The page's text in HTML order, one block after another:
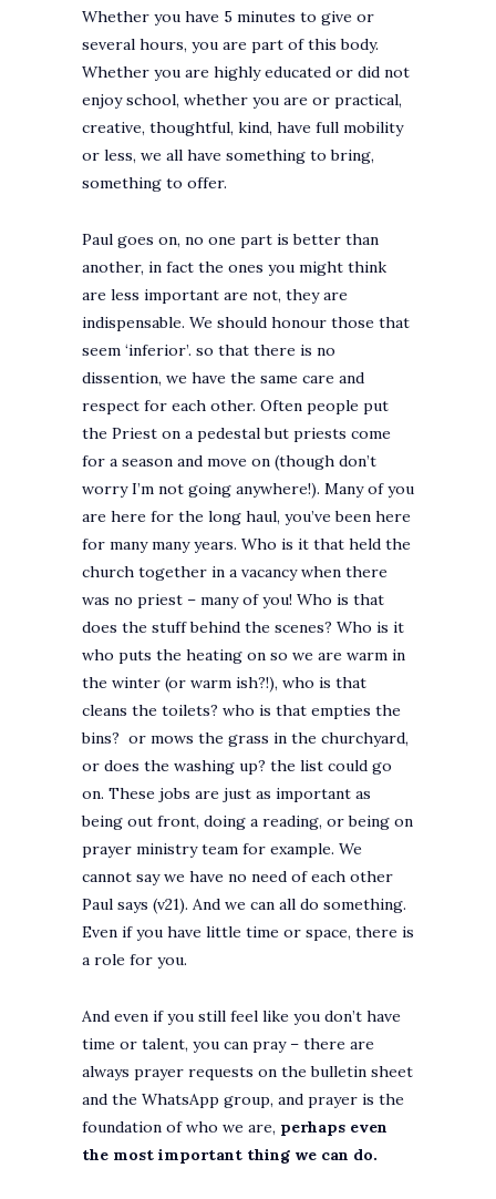
Whether you have 5 minutes to give or
several hours, you are part of this body.
Whether you are highly educated or did not
enjoy school, whether you are or practical,
creative, thoughtful, kind, have full mobility
or less, we all have something to bring,
something to offer.
Paul goes on, no one part is better than
another, in fact the ones you might think
are less important are not, they are
indispensable. We should honour those that
seem ‘inferior’. so that there is no
dissention, we have the same care and
respect for each other. Often people put
the Priest on a pedestal but priests come
for a season and move on (though don’t
worry I’m not going anywhere!). Many of you
are here for the long haul, you’ve been here
for many many years. Who is it that held the
church together in a vacancy when there
was no priest – many of you! Who is that
does the stuff behind the scenes? Who is it
who puts the heating on so we are warm in
the winter (or warm ish?!), who is that
cleans the toilets? who is that empties the
bins? or mows the grass in the churchyard,
or does the washing up? the list could go
on. These jobs are just as important as
being out front, doing a reading, or being on
prayer ministry team for example. We
cannot say we have no need of each other
Paul says (v21). And we can all do something.
Even if you have little time or space, there is
a role for you.
And even if you still feel like you don’t have
time or talent, you can pray – there are
always prayer requests on the bulletin sheet
and the WhatsApp group, and prayer is the
foundation of who we are, perhaps even
the most important thing we can do.